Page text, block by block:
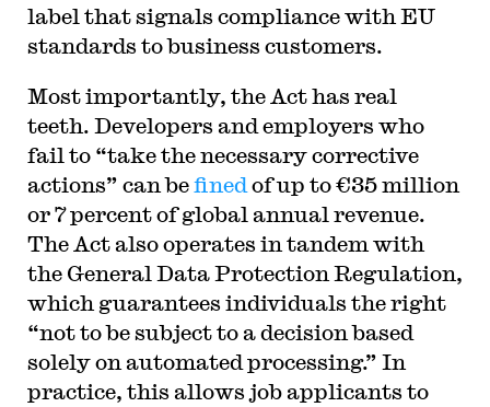
label that signals compliance with EU
standards to business customers.
Most importantly, the Act has real
teeth. Developers and employers who
fail to “take the necessary corrective
actions” can befined of up to €35 million
or 7 percent of global annual revenue.
The Act also operates in tandem with
the General Data Protection Regulation,
which guarantees individuals the right
“not to be subject to a decision based
solely on automated processing.” In
practice, this allows job applicants to